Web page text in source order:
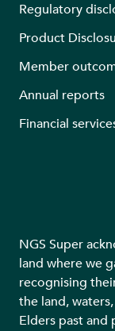
Regulatory
Product
Member
Annual reports
Financial
NGS Super
land where we
recognising
the land,
Elders past and